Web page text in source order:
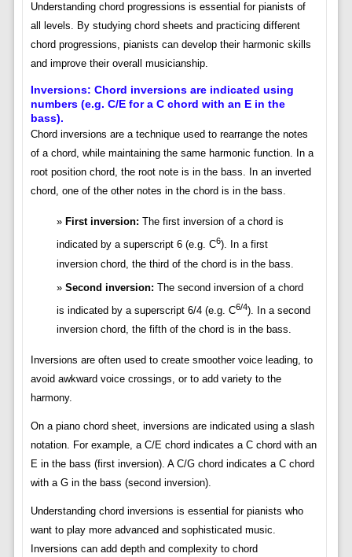
Understanding chord progressions is essential for pianists of
all levels. By studying chord sheets and practicing different
chord progressions, pianists can develop their harmonic skills
and improve their overall musicianship.
Inversions: Chord inversions are indicated using
numbers (e.g. C/E for a C chord with an E in the
bass).
Chord inversions are a technique used to rearrange the notes
of a chord, while maintaining the same harmonic function. In a
root position chord, the root note is in the bass. In an inverted
chord, one of the other notes in the chord is in the bass.
First inversion: The first inversion of a chord is
indicated by a superscript 6 (e.g. C6). In a first
inversion chord, the third of the chord is in the bass.
Second inversion: The second inversion of a chord
is indicated by a superscript 6/4 (e.g. C6/4). In a second
inversion chord, the fifth of the chord is in the bass.
Inversions are often used to create smoother voice leading, to
avoid awkward voice crossings, or to add variety to the
harmony.
On a piano chord sheet, inversions are indicated using a slash
notation. For example, a C/E chord indicates a C chord with an
E in the bass (first inversion). A C/G chord indicates a C chord
with a G in the bass (second inversion).
Understanding chord inversions is essential for pianists who
want to play more advanced and sophisticated music.
Inversions can add depth and complexity to chord